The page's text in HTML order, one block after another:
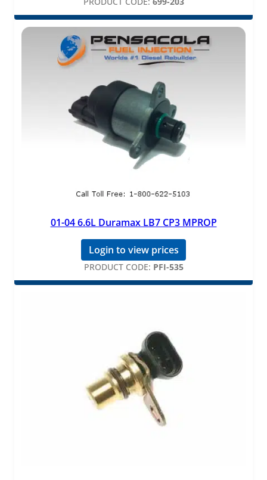
01-04 6.6L Duramax LB7 CP3 MPROP
Login to view prices
PRODUCT CODE: PFI-535